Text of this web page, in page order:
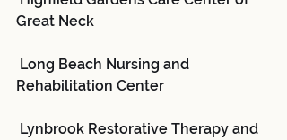
Great Neck
Rehabilitation Center